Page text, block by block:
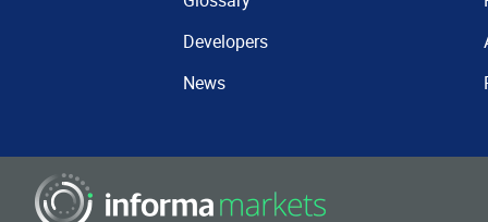
Developers
News